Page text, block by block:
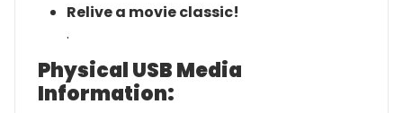
Relive a movie classic!
.
Physical USB Media
Information: